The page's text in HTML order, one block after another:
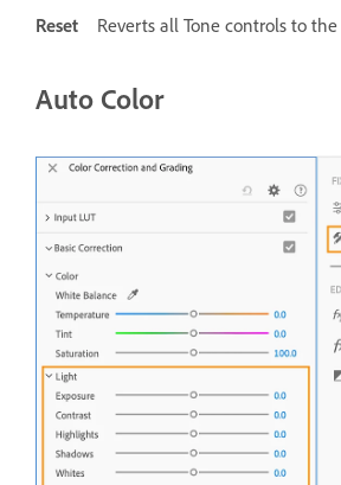
Reset Reverts all Tone controls to
Auto Color